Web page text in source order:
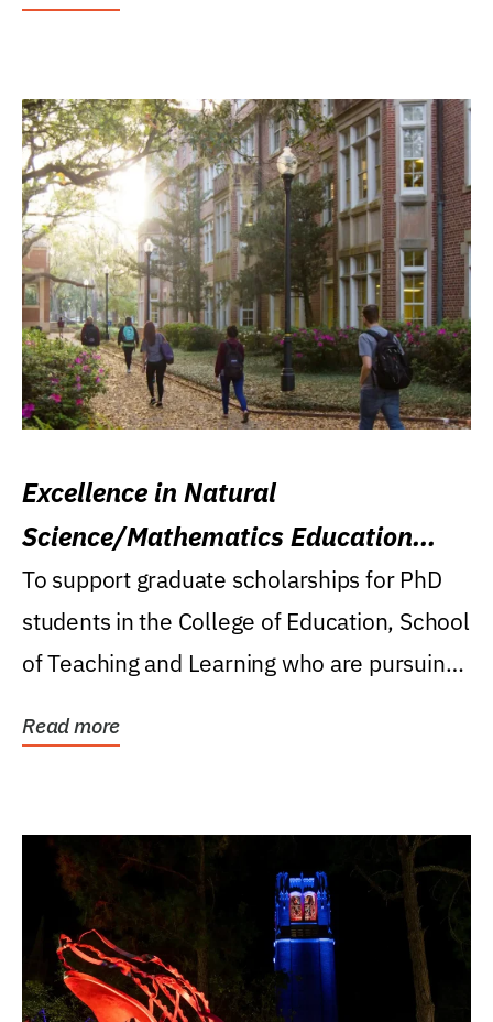
Excellence in Natural
Science/Mathematics Education
Research Award
To support graduate scholarships for PhD
students in the College of Education, School
of Teaching and Learning who are pursuing
Read more